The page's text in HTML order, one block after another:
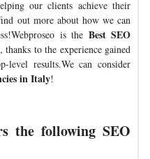
our clients achieve their
out more about how we can
is the Best SEO
to the experience gained
results.We can consider
in Italy!
the following SEO